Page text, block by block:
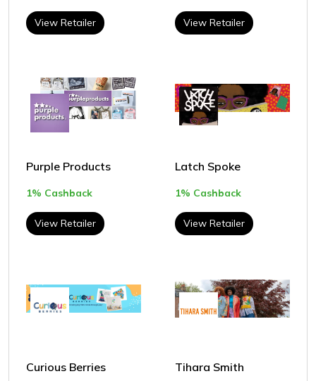
View Retailer View Retailer
Purple Products
1% Cashback
View Retailer
Latch Spoke
1% Cashback
View Retailer
Curious Berries Tihara Smith